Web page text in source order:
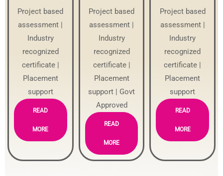
Project based
assessment |
Industry
recognized
certificate |
Placement
support
READ
MORE
Project based
assessment |
Industry
recognized
certificate |
Placement
support | Govt
Approved
READ
MORE
Project based
assessment |
Industry
recognized
certificate |
Placement
support
READ
MORE